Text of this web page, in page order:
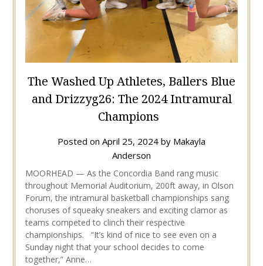
The Washed Up Athletes, Ballers Blue
and Drizzyg26: The 2024 Intramural
Champions
Posted on April 25, 2024 by Makayla
Anderson
MOORHEAD — As the Concordia Band rang music
throughout Memorial Auditorium, 200ft away, in Olson
Forum, the intramural basketball championships sang
choruses of squeaky sneakers and exciting clamor as
teams competed to clinch their respective
championships. “It’s kind of nice to see even on a
Sunday night that your school decides to come
together,” Anne…